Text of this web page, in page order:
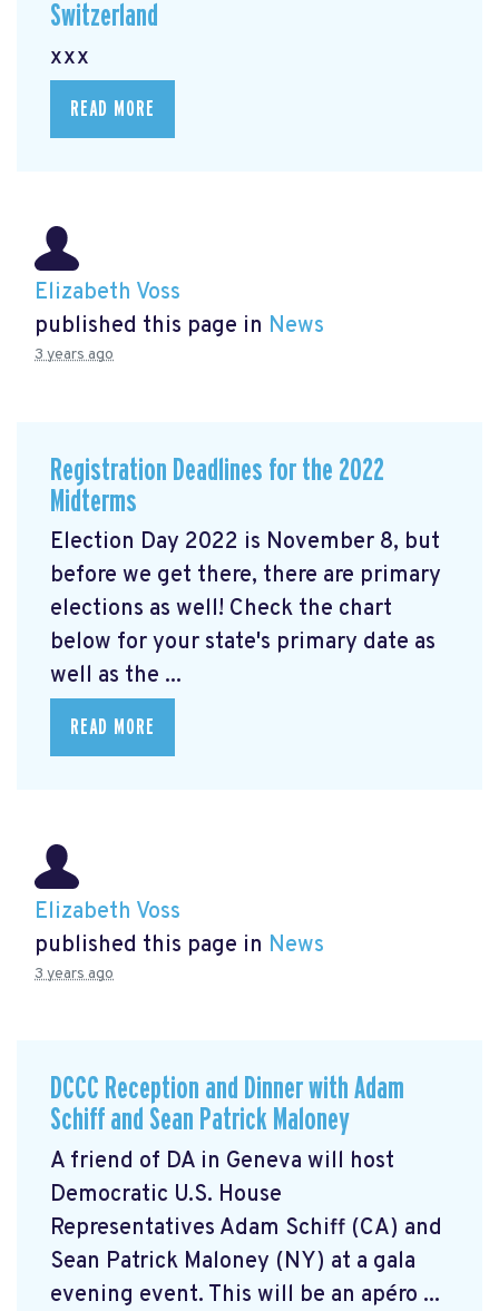
Switzerland
xxx
READ MORE
Elizabeth Voss
published this page in News
3 years ago
Registration Deadlines for the 2022
Midterms
Election Day 2022 is November 8, but
before we get there, there are primary
elections as well! Check the chart
below for your state's primary date as
well as the ...
READ MORE
Elizabeth Voss
published this page in News
3 years ago
DCCC Reception and Dinner with Adam
Schiff and Sean Patrick Maloney
A friend of DA in Geneva will host
Democratic U.S. House
Representatives Adam Schiff (CA) and
Sean Patrick Maloney (NY) at a gala
evening event. This will be an apéro ...